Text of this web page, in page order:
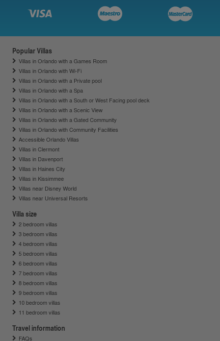
Popular Villas
Villas in Orlando with a Games Room
Villas in Orlando with Wi-Fi
Villas in Orlando with a Private pool
Villas in Orlando with a Spa
Villas in Orlando with a South or West Facing pool deck
Villas in Orlando with a Scenic View
Villas in Orlando with a Gated Community
Villas in Orlando with Community Facilities
Accessible Orlando Villas
Villas in Clermont
Villas in Davenport
Villas in Haines City
Villas in Kissimmee
Villas near Disney World
Villas near Universal Resorts
Villa size
2 bedroom villas
3 bedroom villas
4 bedroom villas
5 bedroom villas
6 bedroom villas
7 bedroom villas
8 bedroom villas
9 bedroom villas
10 bedroom villas
11 bedroom villas
Travel information
FAQs